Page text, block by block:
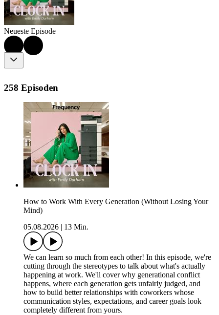
Neueste Episode
258 Episoden
How to Work With Every Generation (Without Losing Your
Mind)
05.08.2026
13 Min.
We can learn so much from each other! In this episode, we're
cutting through the stereotypes to talk about what's actually
happening at work. We'll cover why generational conflict
happens, where each generation gets unfairly judged, and
how to build better relationships with coworkers whose
communication styles, expectations, and career goals look
completely different from yours.